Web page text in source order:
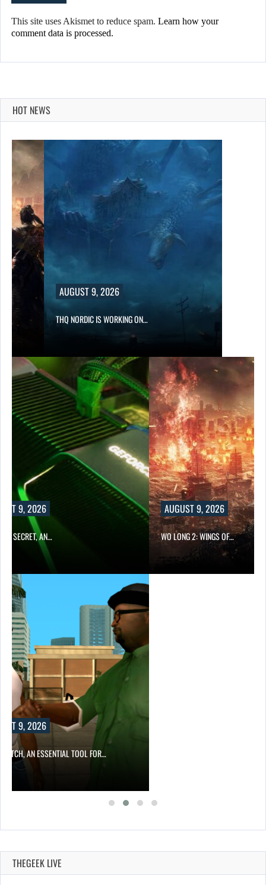
This site uses Akismet to reduce spam. Learn how your
comment data is processed.
HOT NEWS
AUGUST 9, 2026
THQ NORDIC IS WORKING ON…
9, 2026
A SECRET, AN…
AUGUST 9, 2026
WO LONG 2: WINGS OF…
9, 2026
AN ESSENTIAL TOOL FOR…
THEGEEK LIVE